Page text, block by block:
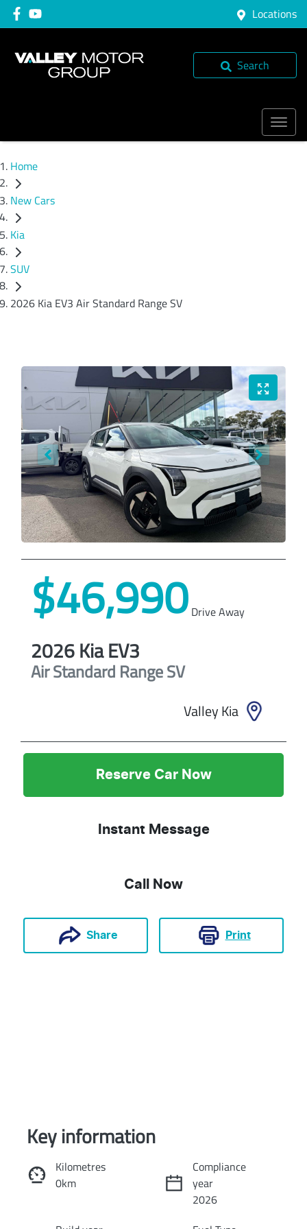
Locations
Search
Home
New Cars
Kia
SUV
2026 Kia EV3 Air Standard Range SV
$46,990 Drive Away
2026KiaEV3
Air Standard RangeSV
Valley Kia
Reserve Car Now
Instant Message
Call Now
Share Print
Reserve Car Now
Instant Message
Key information
Kilometres
0km
Compliance
year
2026